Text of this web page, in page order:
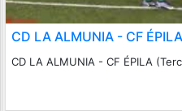
CD LA ALMUNIA - CF
CD LA ALMUNIA - CF ÉPILA